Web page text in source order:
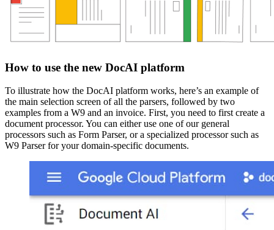
How to use the new DocAI platform
To illustrate how the DocAI platform works, here’s an example of
the main selection screen of all the parsers, followed by two
examples from a W9 and an invoice. First, you need to first create a
document processor. You can either use one of our general
processors such as Form Parser, or a specialized processor such as
W9 Parser for your domain-specific documents.